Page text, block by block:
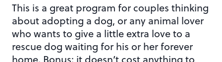
This is a great program for couples thinking
about adopting a dog, or any animal lover
who wants to give a little extra love to a
rescue dog waiting for his or her forever